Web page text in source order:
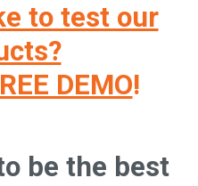
to test our
DEMO!
be the best